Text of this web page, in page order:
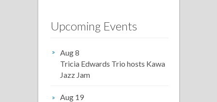
Upcoming Events
Aug 8
Tricia Edwards Trio hosts Kawa
Jazz Jam
Aug 19